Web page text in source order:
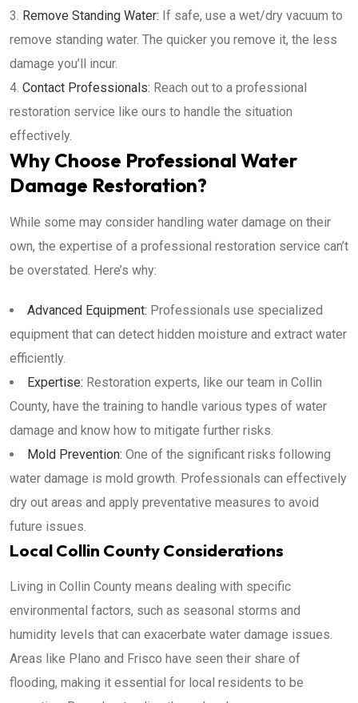
Remove Standing Water: If safe, use a wet/dry vacuum to
remove standing water. The quicker you remove it, the less
damage you’ll incur.
Contact Professionals: Reach out to a professional
restoration service like ours to handle the situation
effectively.
Why Choose Professional Water
Damage Restoration?
While some may consider handling water damage on their
own, the expertise of a professional restoration service can’t
be overstated. Here’s why:
Advanced Equipment: Professionals use specialized
equipment that can detect hidden moisture and extract water
efficiently.
Expertise: Restoration experts, like our team in Collin
County, have the training to handle various types of water
damage and know how to mitigate further risks.
Mold Prevention: One of the significant risks following
water damage is mold growth. Professionals can effectively
dry out areas and apply preventative measures to avoid
future issues.
Local Collin County Considerations
Living in Collin County means dealing with specific
environmental factors, such as seasonal storms and
humidity levels that can exacerbate water damage issues.
Areas like Plano and Frisco have seen their share of
flooding, making it essential for local residents to be